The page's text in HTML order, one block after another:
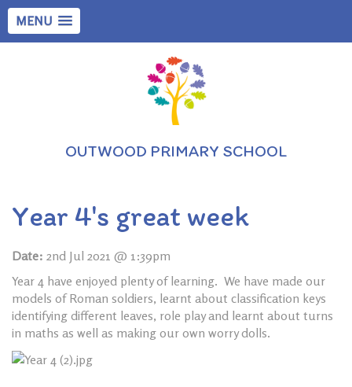
MENU
OUTWOOD PRIMARY SCHOOL
Year 4's great week
Date: 2nd Jul 2021 @ 1:39pm
Year 4 have enjoyed plenty of learning. We have made our
models of Roman soldiers, learnt about classification keys
identifying different leaves, role play and learnt about turns
in maths as well as making our own worry dolls.